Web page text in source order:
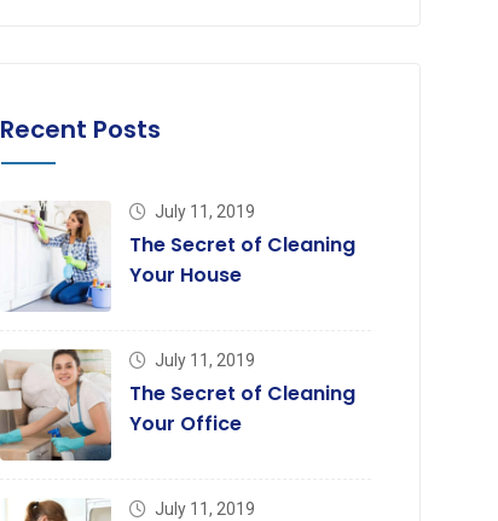
Recent Posts
July 11, 2019
The Secret of Cleaning
Your House
July 11, 2019
The Secret of Cleaning
Your Office
July 11, 2019